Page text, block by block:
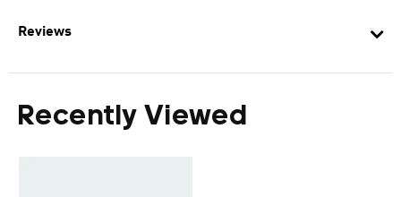
Reviews
Recently Viewed